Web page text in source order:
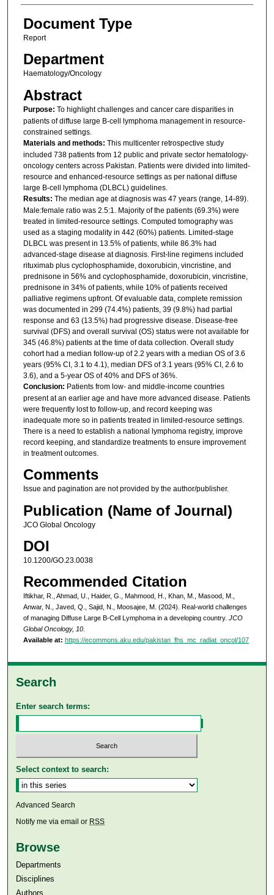
Document Type
Report
Department
Haematology/Oncology
Abstract
Purpose: To highlight challenges and cancer care disparities in
patients of diffuse large B-cell lymphoma management in resource-
constrained settings.
Materials and methods: This multicenter retrospective study
included 738 patients from 12 public and private sector hematology-
oncology centers across Pakistan. Patients were divided into limited-
resource and enhanced-resource settings as per national diffuse
large B-cell lymphoma (DLBCL) guidelines.
Results: The median age at diagnosis was 47 years (range, 14-89).
Male:female ratio was 2.5:1. Majority of the patients (69.3%) were
treated in limited-resource settings. Computed tomography was
used as a staging modality in 442 (60%) patients. Limited-stage
DLBCL was present in 13.5% of patients, while 86.3% had
advanced-stage disease at diagnosis. First-line regimens included
rituximab plus cyclophosphamide, doxorubicin, vincristine, and
prednisone in 56% and cyclophosphamide, doxorubicin, vincristine,
prednisone in 34% of patients, while 10% of patients received
palliative regimens upfront. Of evaluable data, complete remission
was documented in 299 (74.4%) patients, 39 (9.8%) had partial
response and 63 (13.5%) had progressive disease. Disease-free
survival (DFS) and overall survival (OS) status were not available for
345 (46.8%) patients at the time of data collection. Overall study
cohort had a median follow-up of 2.2 years with a median OS of 3.6
years (95% CI, 3.1 to 4.1), median DFS of 3.1 years (95% CI, 2.6 to
3.6), and a 5-year OS of 40% and DFS of 36%.
Conclusion: Patients from low- and middle-income countries
present at an earlier age and have more advanced disease. Patients
were frequently lost to follow-up, and record keeping was
inadequate more so in patients treated in limited-resource settings.
There is a need to establish a national lymphoma registry, improve
record keeping, and standardize treatments to ensure improvement
in treatment outcomes.
Comments
Issue and pagination are not provided by the author/publisher.
Publication (Name of Journal)
JCO Global Oncology
DOI
10.1200/GO.23.0038
Recommended Citation
Iftikhar, R., Ahmad, U., Haider, G., Mahmood, H., Khan, M., Masood, M.,
Anwar, N., Javed, Q., Sajid, N., Moosajee, M. (2024). Real-world challenges
of managing Diffuse Large B-Cell Lymphoma in a developing country. JCO
Global Oncology, 10.
Available at: https://ecommons.aku.edu/pakistan_fhs_mc_radiat_oncol/107
Search
Enter search terms:
Select context to search:
Advanced Search
Notify me via email or RSS
Browse
Departments
Disciplines
Authors